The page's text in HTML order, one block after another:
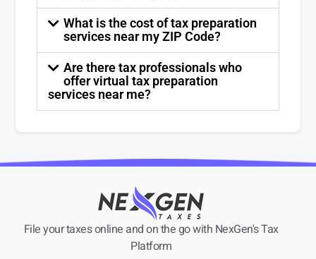
What is the cost of tax preparation
services near my ZIP Code?
Are there tax professionals who
offer virtual tax preparation
services near me?
File your taxes online and on the go with NexGen's Tax
Platform